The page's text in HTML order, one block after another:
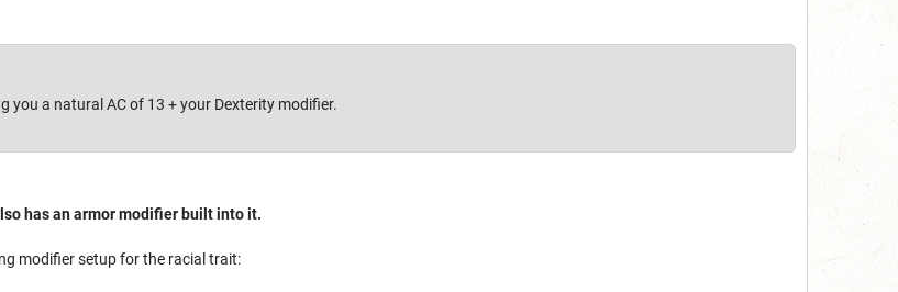
you a natural AC of 13 + your Dexterity modifier.
has an armor modifier built into it.
modifier setup for the racial trait: